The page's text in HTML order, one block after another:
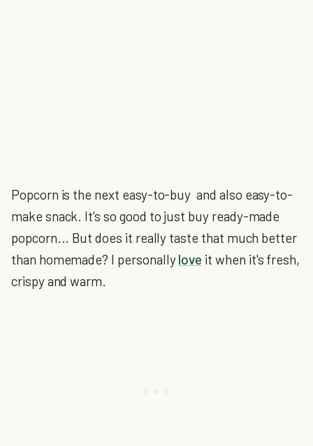
Popcorn is the next easy-to-buy and also easy-to-
make snack. It's so good to just buy ready-made
popcorn... But does it really taste that much better
than homemade? I personallylove it when it's fresh,
crispy and warm.